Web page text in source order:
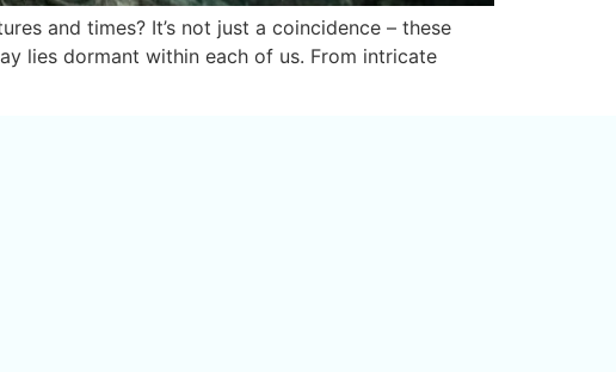
and times? It’s not just a coincidence – these
lies dormant within each of us. From intricate